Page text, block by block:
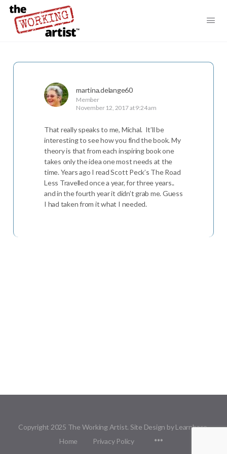
martina.delange60
Member
November 12, 2017 at 9:24 am
That really speaks to me, Michal. It’ll be
interesting to see how you find the book. My
theory is that from each inspiring book one
takes only the idea one most needs at the
time. Years ago I read Scott Peck’s The Road
Less Travelled once a year, for three years..
and in the fourth year it didn’t grab me. Guess
I had taken from it what I needed.
Copyright 2025 The Working Artist. Site Design by Learnbase.
Home
Privacy Policy